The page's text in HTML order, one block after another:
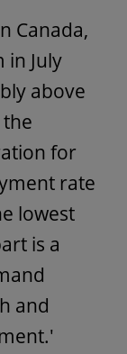
Canada,
in July
above
for
rate
lowest
is a
and